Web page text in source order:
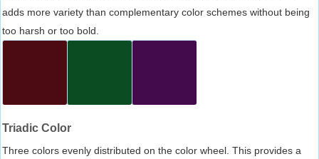
adds more variety than complementary color schemes without being
too harsh or too bold.
Triadic Color
Three colors evenly distributed on the color wheel. This provides a